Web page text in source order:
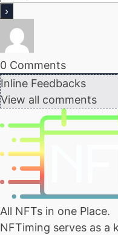
0 Comments
Inline Feedbacks
View all comments
All NFTs in one Place.
NFTiming serves as a